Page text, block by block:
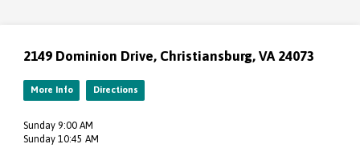
2149 Dominion Drive, Christiansburg, VA 24073
More Info Directions
Sunday 9:00 AM
Sunday 10:45 AM